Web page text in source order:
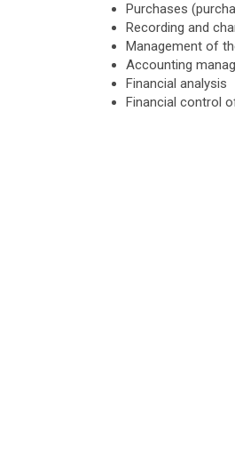
Purchases
Recording and
Management of
Accounting
Financial analysis
Financial control